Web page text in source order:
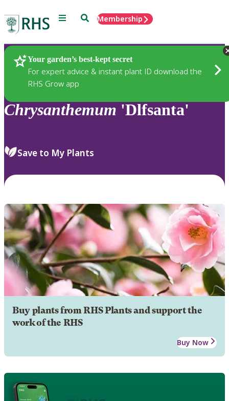
Menu SearchMembership
Your garden’s best-kept secret
For expert advice & instant plant ID download the
RHS Grow app
Plants
Chrysanthemum 'Dlfsanta'
Save to My Plants
Buy plants from RHS Plants and support the
work of the RHS
Buy Now